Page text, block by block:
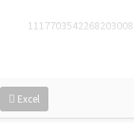
1117703542268203008
Excel